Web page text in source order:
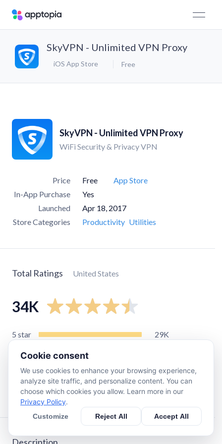
SkyVPN - Unlimited VPN Proxy
iOS App Store Free
SkyVPN - Unlimited VPN Proxy
WiFi Security & Privacy VPN
Price Free
App Store
In-App Purchase
Yes
Launched
Apr 18, 2017
Store Categories
Productivity Utilities
Total Ratings United States
34K
5 star
29K
star
500
star 1.1K
Cookie consent
We use cookies to enhance your browsing experience,
analyze site traffic, and personalize content. You can
choose which cookies you allow. Learn more in our
Privacy Policy.
Customize Reject All Accept All